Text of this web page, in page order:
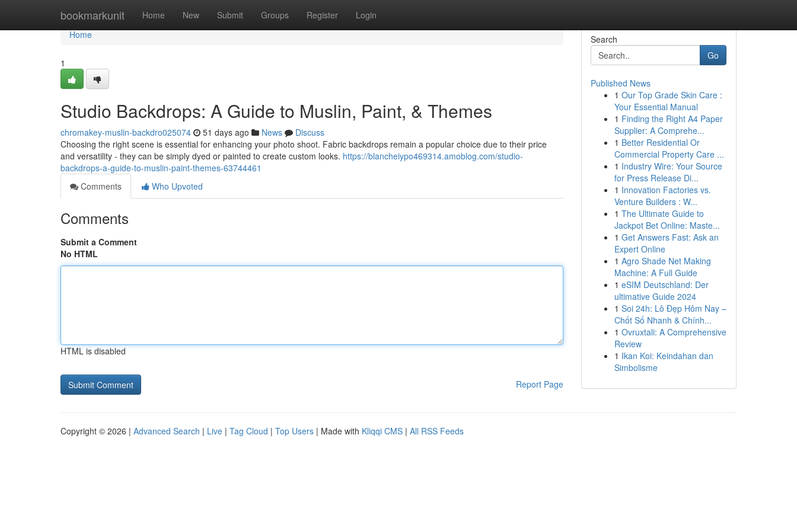
bookmarkunit Home New Submit Groups Register Login
Home
Home
1
Studio Backdrops: A Guide to Muslin, Paint, & Themes
chromakey-muslin-backdro025074 51 days ago News
Discuss
Choosing the right scene is essential for enhancing your photo shoot. Fabric backdrops remain a popular choice due to their price
and versatility - they can be simply dyed or painted to create custom looks. https://blancheiypo469314.amoblog.com/studio-
backdrops-a-guide-to-muslin-paint-themes-63744461
Comments
Who Upvoted
Comments
Submit a Comment
No HTML
HTML is disabled
Report Page
Search
Go
Published News
1 Our Top Grade Skin Care :
Your Essential Manual
1 Finding the Right A4 Paper
Supplier: A Comprehe...
1 Better Residential Or
Commercial Property Care ...
1 Industry Wire: Your Source
for Press Release Di...
1 Innovation Factories vs.
Venture Builders : W...
1 The Ultimate Guide to
Jackpot Bet Online: Maste...
1 Get Answers Fast: Ask an
Expert Online
1 Agro Shade Net Making
Machine: A Full Guide
1 eSIM Deutschland: Der
ultimative Guide 2024
1 Soi 24h: Lô Đẹp Hôm Nay –
Chốt Số Nhanh & Chính...
1 Ovruxtali: A Comprehensive
Review
1 Ikan Koi: Keindahan dan
Simbolisme
Copyright © 2026 | Advanced Search | Live | Tag Cloud | Top Users | Made with Kliqqi CMS | All RSS Feeds